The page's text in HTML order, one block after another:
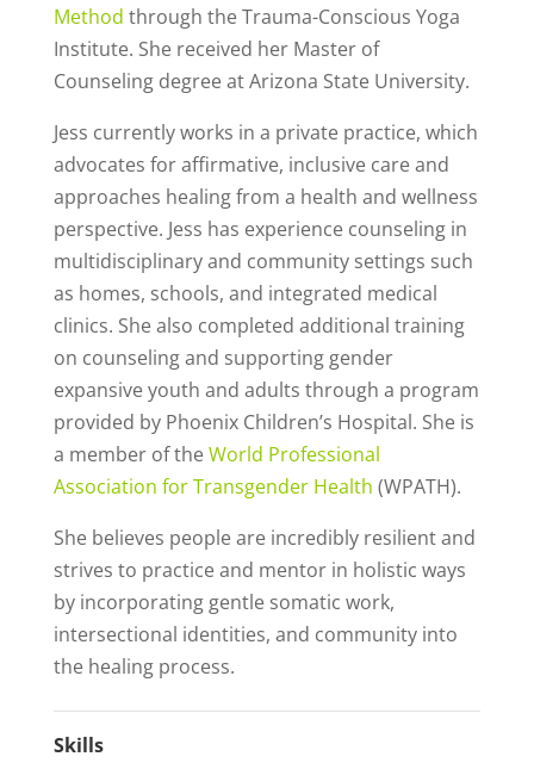
Method through the Trauma-Conscious Yoga
Institute. She received her Master of
Counseling degree at Arizona State University.
Jess currently works in a private practice, which
advocates for affirmative, inclusive care and
approaches healing from a health and wellness
perspective. Jess has experience counseling in
multidisciplinary and community settings such
as homes, schools, and integrated medical
clinics. She also completed additional training
on counseling and supporting gender
expansive youth and adults through a program
provided by Phoenix Children’s Hospital. She is
a member of theWorld Professional
Association for Transgender Health (WPATH).
She believes people are incredibly resilient and
strives to practice and mentor in holistic ways
by incorporating gentle somatic work,
intersectional identities, and community into
the healing process.
Skills